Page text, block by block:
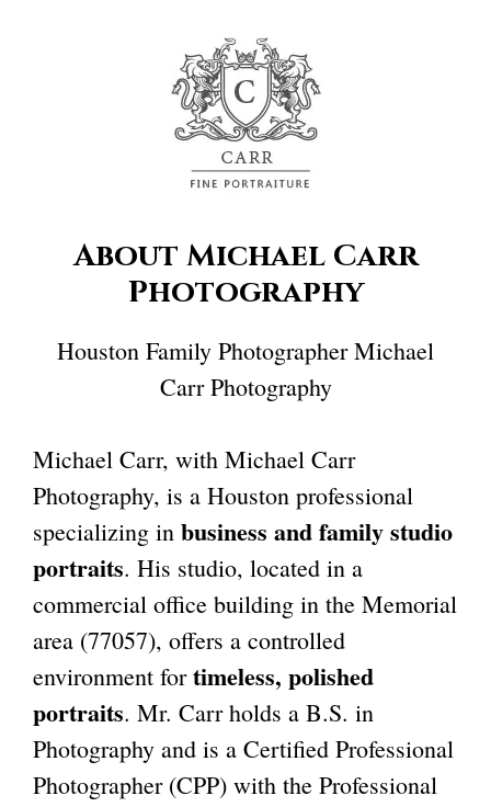
About Michael Carr
Photography
Houston Family Photographer Michael
Carr Photography
Michael Carr, with Michael Carr
Photography, is a Houston professional
specializing in business and family studio
portraits. His studio, located in a
commercial office building in the Memorial
area (77057), offers a controlled
environment fortimeless, polished
portraits. Mr. Carr holds a B.S. in
Photography and is a Certified Professional
Photographer (CPP) with the Professional